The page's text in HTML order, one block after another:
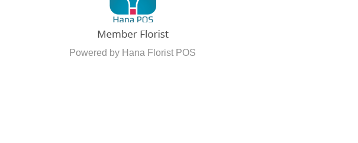
Powered by Hana Florist POS